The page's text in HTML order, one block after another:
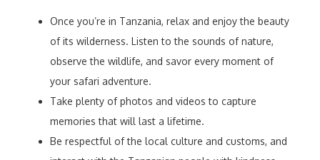
Once you’re in Tanzania, relax and enjoy the beauty
of its wilderness. Listen to the sounds of nature,
observe the wildlife, and savor every moment of
your safari adventure.
Take plenty of photos and videos to capture
memories that will last a lifetime.
Be respectful of the local culture and customs, and